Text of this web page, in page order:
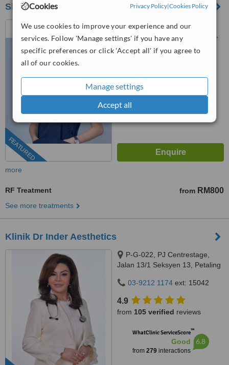
Cookies Privacy Policy|Cookies Policy
We use cookies to improve your experience and our
services. Follow 'Manage settings' if you have any
specific preferences or click 'Accept all' if you agree to
all of our cookies.
Manage settings
Accept all
Sheen Clinic
FEATURED
G-02-02, Sunway Geo
Avenue, Jalan Lagoon Selatan,
4750003-9212 1174 ext: 64743
from504interactions
more
RF Treatment from RM800
See more treatments
Klinik Dr Inder Aesthetics
P-G-022, PJ Centrestage,
Jalan 13/1 Seksyen 13, Petaling
03-9212 1174 ext: 15042
4.9
from 105 verified reviews
WhatClinic ServiceScore™
Good
from 279interactions
6.8